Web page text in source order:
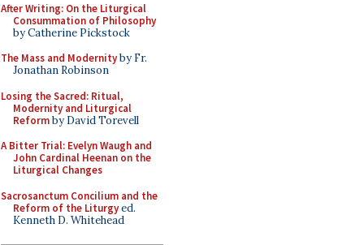
After Writing: On the Liturgical
Consummation of Philosophy
by Catherine Pickstock
The Mass and Modernityby Fr.
Jonathan Robinson
Losing the Sacred: Ritual,
Modernity and Liturgical
Reformby David Torevell
A Bitter Trial: Evelyn Waugh and
John Cardinal Heenan on the
Liturgical Changes
Sacrosanctum Concilium and the
Reform of the Liturgyed.
Kenneth D. Whitehead